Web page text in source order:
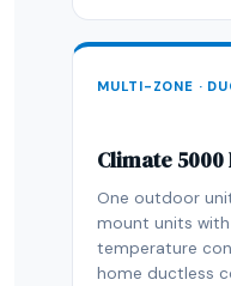
MULTI-ZONE ·
Climate
One outdoor
mount units
temperature
home ductless